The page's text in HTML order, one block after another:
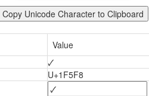
Copy Unicode Character to Clipboard
Value
🗸
U+1F5F8